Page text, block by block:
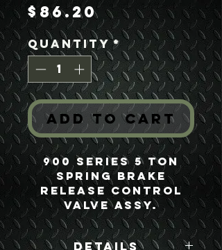
$86.20Price
Quantity*
Add to Cart
900 Series 5 Ton
Spring Brake
Release Control
Valve Assy.
Details